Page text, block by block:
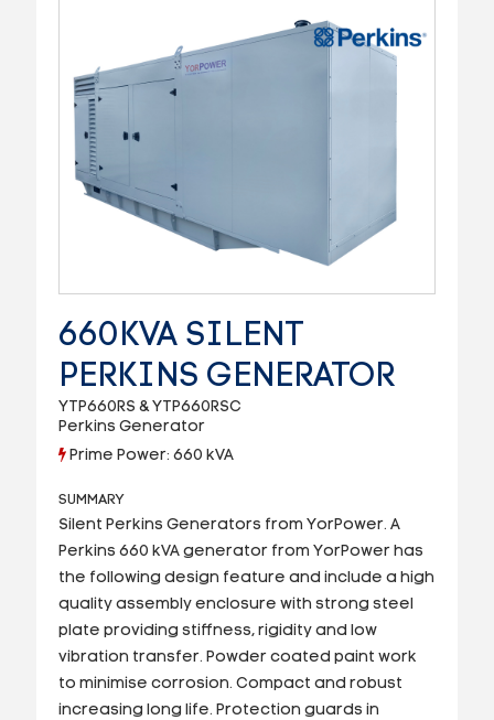
660KVA SILENT
PERKINS GENERATOR
YTP660RS & YTP660RSC
Perkins Generator
Prime Power: 660 kVA
SUMMARY
Silent Perkins Generators from YorPower. A
Perkins 660 kVA generator from YorPower has
the following design feature and include a high
quality assembly enclosure with strong steel
plate providing stiffness, rigidity and low
vibration transfer. Powder coated paint work
to minimise corrosion. Compact and robust
increasing long life. Protection guards in